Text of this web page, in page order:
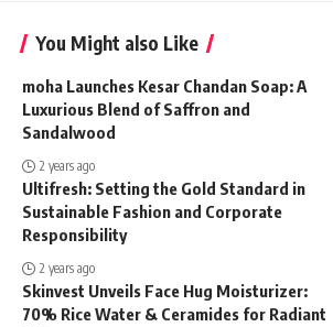
You Might also Like
moha Launches Kesar Chandan Soap: A
Luxurious Blend of Saffron and
Sandalwood
2 years ago
Ultifresh: Setting the Gold Standard in
Sustainable Fashion and Corporate
Responsibility
2 years ago
Skinvest Unveils Face Hug Moisturizer:
70% Rice Water & Ceramides for Radiant